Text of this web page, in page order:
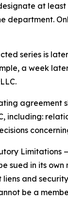
at
department.
series is
a week
agreement
including:
Limitations
sued in its
and
be a